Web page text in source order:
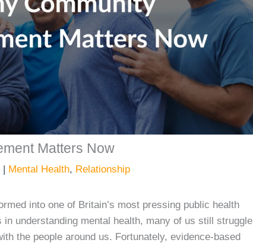
Matters Now
| Mental Health, Relationship
into one of Britain’s most pressing public health
understanding mental health, many of us still struggle
the people around us. Fortunately, evidence-based